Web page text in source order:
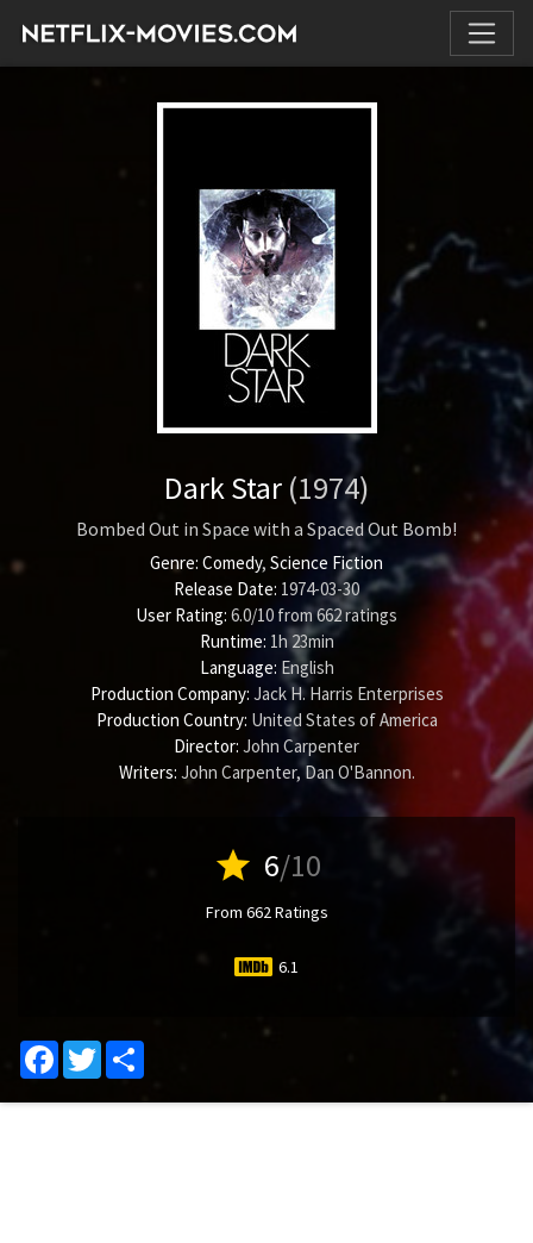
Dark Star (1974)
Bombed Out in Space with a Spaced Out Bomb!
Genre: Comedy, Science Fiction
Release Date: 1974-03-30
User Rating: 6.0/10 from 662ratings
Runtime: 1h 23min
Language: English
Production Company: Jack H. Harris Enterprises
Production Country: United States of America
Director: John Carpenter
Writers: John Carpenter,Dan O'Bannon.
star 6/10
From 662 Ratings
6.1
Facebook
Twitter